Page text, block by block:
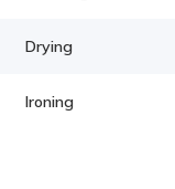
Drying
Ironing